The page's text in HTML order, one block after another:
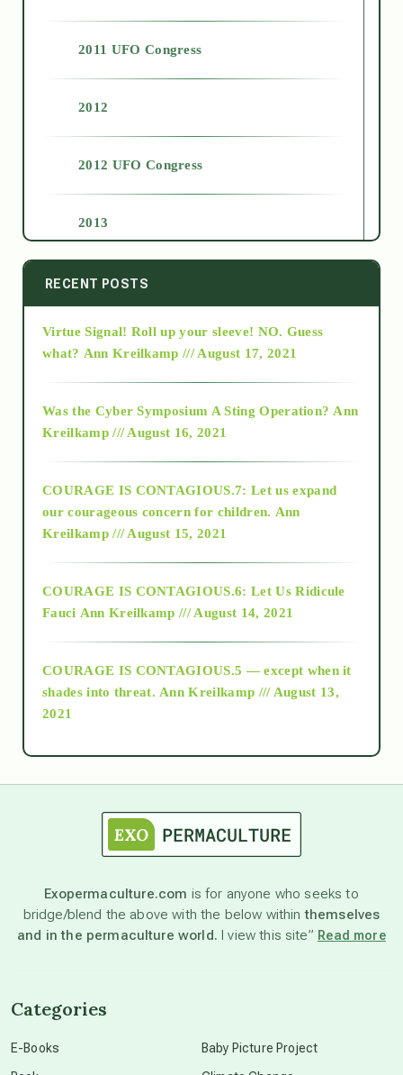
2011 UFO Congress
2012
2012 UFO Congress
2013
2014
2015
2018
Alt-Epistemology
as above so below
astronomy
beyond permaculture
RECENT POSTS
Virtue Signal! Roll up your sleeve! NO. Guess
what? Ann Kreilkamp /// August 17, 2021
Was the Cyber Symposium A Sting Operation? Ann
Kreilkamp /// August 16, 2021
COURAGE IS CONTAGIOUS.7: Let us expand
our courageous concern for children. Ann
Kreilkamp /// August 15, 2021
COURAGE IS CONTAGIOUS.6: Let Us Ridicule
Fauci Ann Kreilkamp /// August 14, 2021
COURAGE IS CONTAGIOUS.5 — except when it
shades into threat. Ann Kreilkamp /// August 13,
2021
Exopermaculture.com is for anyone who seeks to
bridge/blend the above with the below withinthemselves
and in the permaculture world. I view this site” Read more
Categories
E-Books
Baby Picture Project